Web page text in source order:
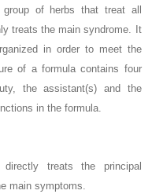
of herbs that treat all
treats the main syndrome. It
in order to meet the
of a formula contains four
the assistant(s) and the
in the formula.
treats the principal
main symptoms.